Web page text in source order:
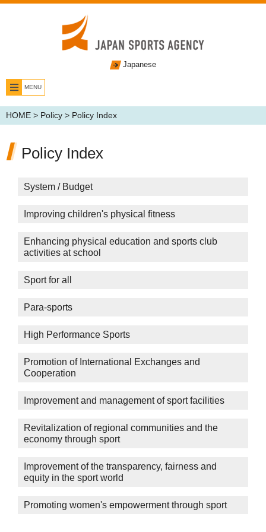
Japanese
MENU
HOME > Policy > Policy Index
Policy Index
System / Budget
Improving children's physical fitness
Enhancing physical education and sports club
activities at school
Sport for all
Para-sports
High Performance Sports
Promotion of International Exchanges and
Cooperation
Improvement and management of sport facilities
Revitalization of regional communities and the
economy through sport
Improvement of the transparency, fairness and
equity in the sport world
Promoting women's empowerment through sport